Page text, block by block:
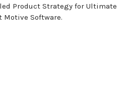
Product Strategy for Ultimate
Motive Software.